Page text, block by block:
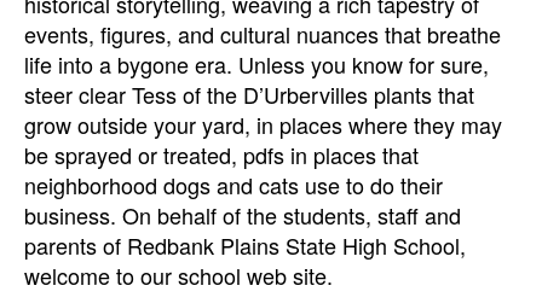
events, figures, and cultural nuances that breathe
life into a bygone era. Unless you know for sure,
steer clear Tess of the D’Urbervilles plants that
grow outside your yard, in places where they may
be sprayed or treated, pdfs in places that
neighborhood dogs and cats use to do their
business. On behalf of the students, staff and
parents of Redbank Plains State High School,
welcome to our school web site.